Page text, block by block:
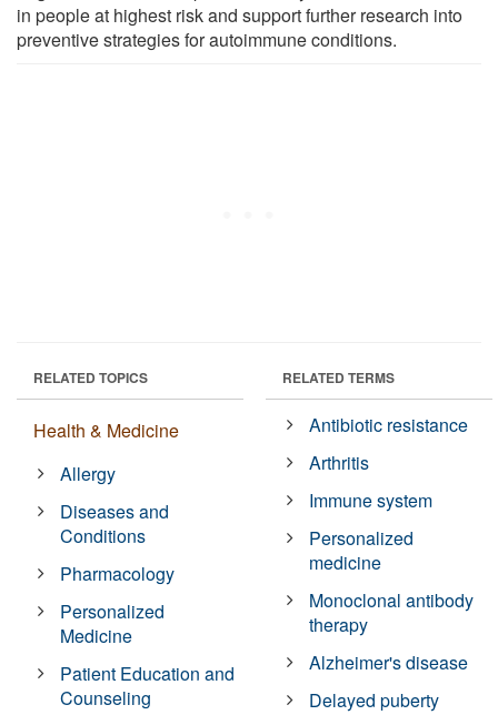
in people at highest risk and support further research into
preventive strategies for autoimmune conditions.
RELATED TOPICS
Health & Medicine
Allergy
Diseases and
Conditions
Pharmacology
Personalized
Medicine
Patient Education and
Counseling
RELATED TERMS
Antibiotic resistance
Arthritis
Immune system
Personalized
medicine
Monoclonal antibody
therapy
Alzheimer's disease
Delayed puberty